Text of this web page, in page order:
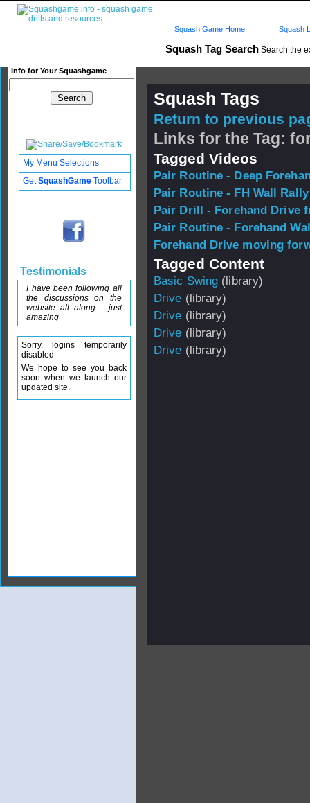
Squash Tag Search Search the
Info for Your Squashgame
Squash Game Home Squash
Squash Tags
Return to previous
Links for the Tag:
Tagged Videos
Pair Routine - Deep
Pair Routine - FH Wall Rally
Pair Drill - Forehand Drive
Pair Routine - Forehand
Forehand Drive moving
Tagged Content
Basic Swing (library)
Drive (library)
Drive (library)
Drive (library)
Drive (library)
My Menu Selections
GetSquashGame Toolbar
Testimonials
I have been following all
the discussions on the
website all along - just
amazing
Sorry, logins temporarily
disabled
We hope to see you back
soon when we launch our
updated site.